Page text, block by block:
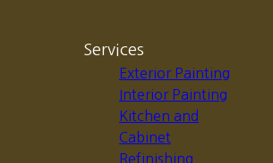
Services
Exterior Painting
Interior Painting
Kitchen and
Cabinet
Refinishing